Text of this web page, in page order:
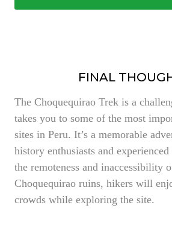
FINAL
The Choquequirao Trek is a
takes you to some of the most
sites in Peru. It’s a memorable
history enthusiasts and
the remoteness and inaccessibility
Choquequirao ruins, hikers will
crowds while exploring the site.